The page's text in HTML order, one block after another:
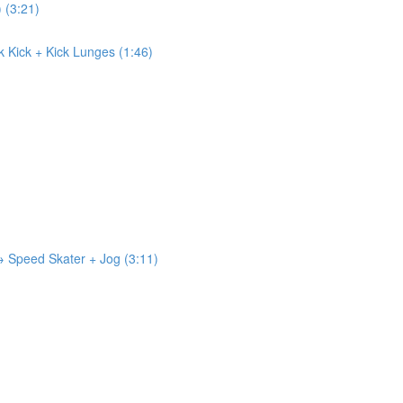
(3:21)
Kick + Kick Lunges (1:46)
Skater + Jog (3:11)